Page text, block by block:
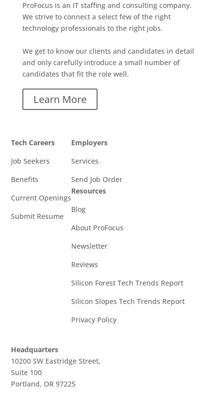
ProFocus is an IT staffing and consulting company.
We strive to connect a select few of the right
technology professionals to the right jobs.
We get to know our clients and candidates in detail
and only carefully introduce a small number of
candidates that fit the role well.
Learn More
Tech Careers
Job Seekers
Benefits
Current Openings
Submit Resume
Employers
Services
Send Job Order
Resources
Blog
About ProFocus
Newsletter
Reviews
Silicon Forest Tech Trends Report
Silicon Slopes Tech Trends Report
Privacy Policy
Headquarters
10200 SW Eastridge Street,
Suite 100
Portland, OR 97225